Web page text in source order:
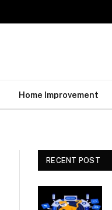
Home Improvement
RECENT POST